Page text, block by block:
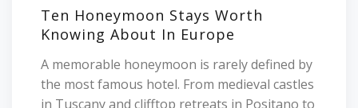
Ten Honeymoon Stays Worth
Knowing About In Europe
A memorable honeymoon is rarely defined by
the most famous hotel. From medieval castles
in Tuscany and clifftop retreats in Positano to